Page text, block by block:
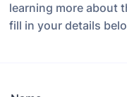
learning more about
fill in your details